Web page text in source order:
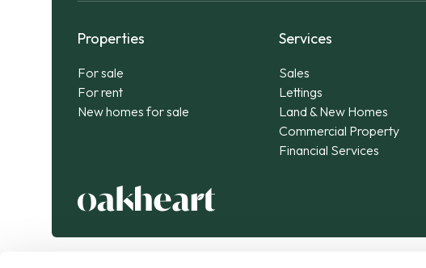
Properties
For sale
For rent
New homes for sale
Services
Sales
Lettings
Land & New Homes
Commercial Property
Financial Services